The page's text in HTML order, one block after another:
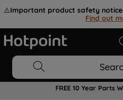
⚠️Important product safety
Find out
FREE 10 Year Parts